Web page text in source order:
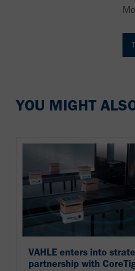
YOU MIGHT
VAHLE enters into
partnership with